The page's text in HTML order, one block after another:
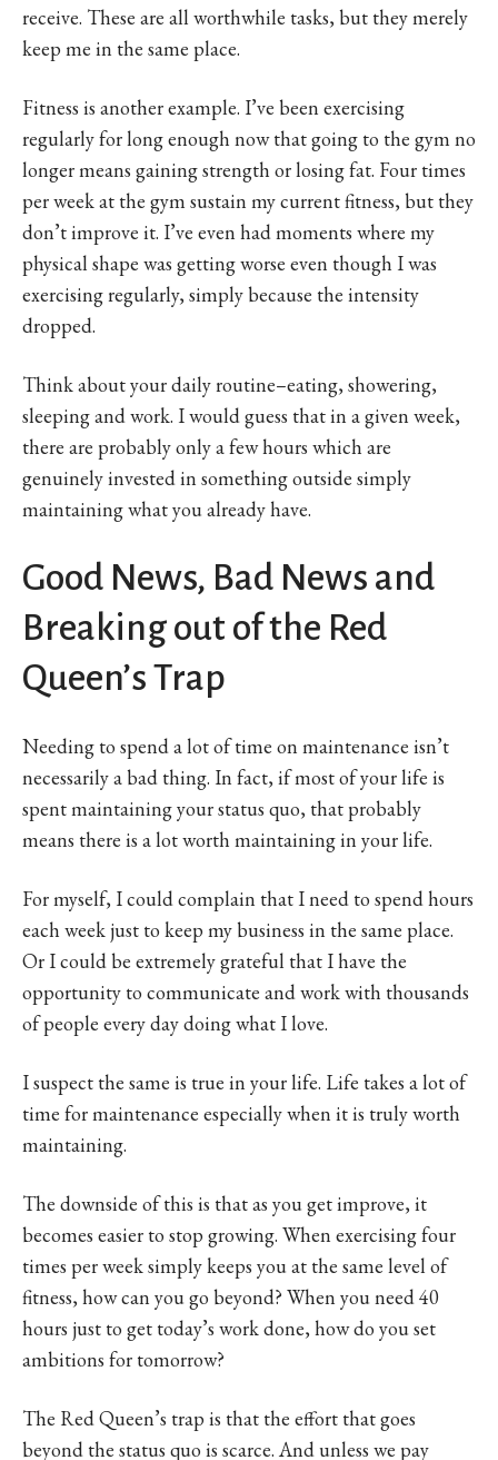
receive. These are all worthwhile tasks, but they merely
keep me in the same place.
Fitness is another example. I’ve been exercising
regularly for long enough now that going to the gym no
longer means gaining strength or losing fat. Four times
per week at the gym sustain my current fitness, but they
don’t improve it. I’ve even had moments where my
physical shape was getting worse even though I was
exercising regularly, simply because the intensity
dropped.
Think about your daily routine–eating, showering,
sleeping and work. I would guess that in a given week,
there are probably only a few hours which are
genuinely invested in something outside simply
maintaining what you already have.
Good News, Bad News and
Breaking out of the Red
Queen’s Trap
Needing to spend a lot of time on maintenance isn’t
necessarily a bad thing. In fact, if most of your life is
spent maintaining your status quo, that probably
means there is a lot worth maintaining in your life.
For myself, I could complain that I need to spend hours
each week just to keep my business in the same place.
Or I could be extremely grateful that I have the
opportunity to communicate and work with thousands
of people every day doing what I love.
I suspect the same is true in your life. Life takes a lot of
time for maintenance especially when it is truly worth
maintaining.
The downside of this is that as you get improve, it
becomes easier to stop growing. When exercising four
times per week simply keeps you at the same level of
fitness, how can you go beyond? When you need 40
hours just to get today’s work done, how do you set
ambitions for tomorrow?
The Red Queen’s trap is that the effort that goes
beyond the status quo is scarce. And unless we pay